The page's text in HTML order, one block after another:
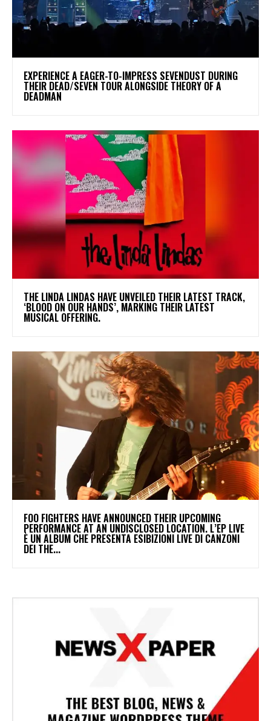
​EXPERIENCE A EAGER-TO-IMPRESS SEVENDUST DURING
THEIR DEAD/SEVEN TOUR ALONGSIDE THEORY OF A
DEADMAN
​THE LINDA LINDAS HAVE UNVEILED THEIR LATEST TRACK,
‘BLOOD ON OUR HANDS’, MARKING THEIR LATEST
MUSICAL OFFERING.
​FOO FIGHTERS HAVE ANNOUNCED THEIR UPCOMING
PERFORMANCE AT AN UNDISCLOSED LOCATION. L’EP LIVE
È UN ALBUM CHE PRESENTA ESIBIZIONI LIVE DI CANZONI
DEI THE...